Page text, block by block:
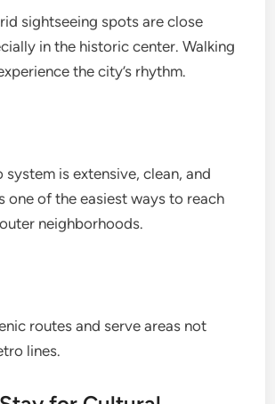
sightseeing spots are close
in the historic center. Walking
the city’s rhythm.
system is extensive, clean, and
one of the easiest ways to reach
neighborhoods.
routes and serve areas not
lines.